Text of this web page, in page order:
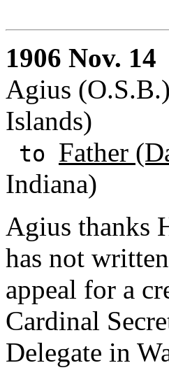
1906 Nov. 14
Agius
Islands)
to Father
Indiana)
Agius thanks
has not
appeal for a
Cardinal
Delegate in